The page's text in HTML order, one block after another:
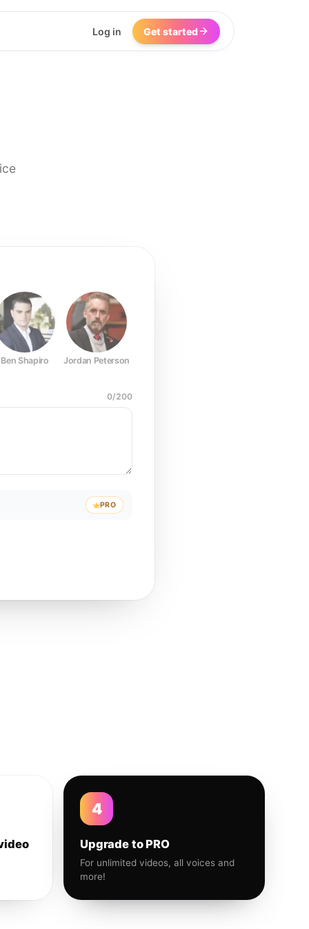
Log in Get started
Ben Shapiro Jordan Peterson
0/200
PRO
4
Upgrade to PRO
For unlimited videos, all voices and
more!